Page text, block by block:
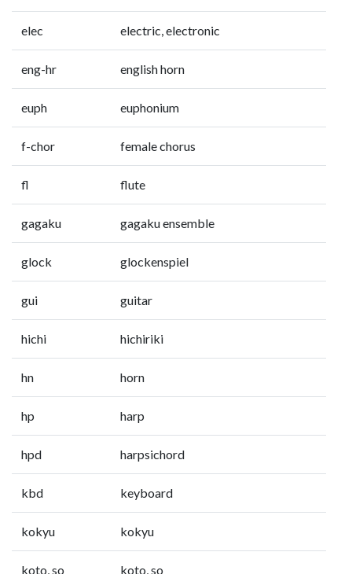
elec electric, electronic
eng-hr english horn
euph euphonium
f-chor female chorus
fl flute
gagaku gagaku ensemble
glock glockenspiel
gui guitar
hichi hichiriki
hn horn
hp harp
hpd harpsichord
kbd keyboard
kokyu kokyu
koto, so koto, so